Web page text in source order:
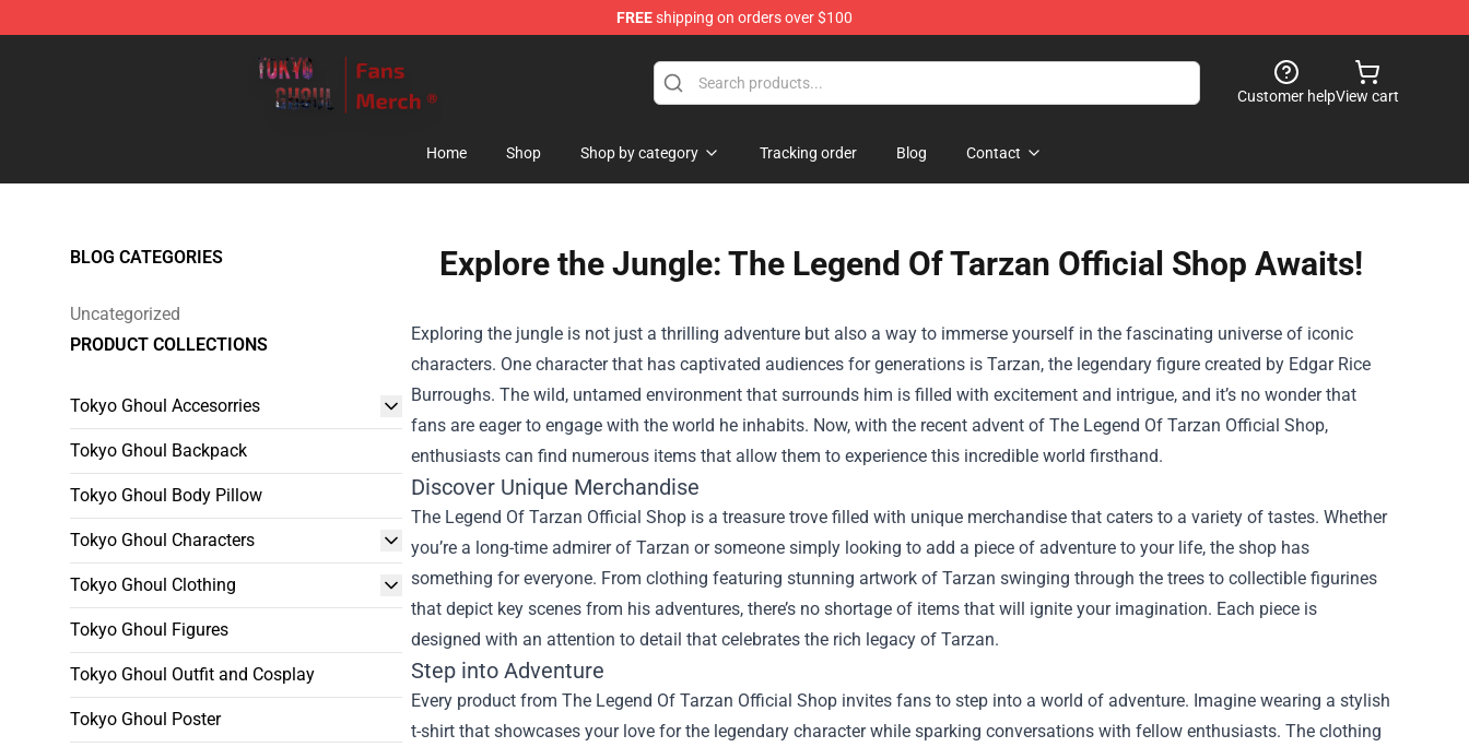
FREEshipping on orders over $100
Customer helpView cart
Home Shop Shop by category Tracking order Blog Contact
BLOG CATEGORIES
Uncategorized
PRODUCT COLLECTIONS
Tokyo Ghoul Accesorries
Tokyo Ghoul Backpack
Tokyo Ghoul Body Pillow
Tokyo Ghoul Characters
Tokyo Ghoul Clothing
Tokyo Ghoul Figures
Tokyo Ghoul Outfit and Cosplay
Tokyo Ghoul Poster
Explore the Jungle: The Legend Of Tarzan Official Shop Awaits!
Exploring the jungle is not just a thrilling adventure but also a way to immerse yourself in the fascinating universe of iconic
characters. One character that has captivated audiences for generations is Tarzan, the legendary figure created by Edgar Rice
Burroughs. The wild, untamed environment that surrounds him is filled with excitement and intrigue, and it’s no wonder that
fans are eager to engage with the world he inhabits. Now, with the recent advent of The Legend Of Tarzan Official Shop,
enthusiasts can find numerous items that allow them to experience this incredible world firsthand.
Discover Unique Merchandise
The Legend Of Tarzan Official Shop is a treasure trove filled with unique merchandise that caters to a variety of tastes. Whether
you’re a long-time admirer of Tarzan or someone simply looking to add a piece of adventure to your life, the shop has
something for everyone. From clothing featuring stunning artwork of Tarzan swinging through the trees to collectible figurines
that depict key scenes from his adventures, there’s no shortage of items that will ignite your imagination. Each piece is
designed with an attention to detail that celebrates the rich legacy of Tarzan.
Step into Adventure
Every product from The Legend Of Tarzan Official Shop invites fans to step into a world of adventure. Imagine wearing a stylish
t-shirt that showcases your love for the legendary character while sparking conversations with fellow enthusiasts. The clothing